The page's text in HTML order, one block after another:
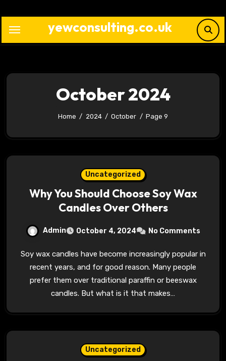
content
yewconsulting.co.uk
October 2024
Home 2024 October Page 9
Uncategorized
Why You Should Choose Soy Wax
Candles Over Others
Admin October 4, 2024 No Comments
Soy wax candles have become increasingly popular in
recent years, and for good reason. Many people
prefer them over traditional paraffin or beeswax
candles. But what is it that makes…
Uncategorized